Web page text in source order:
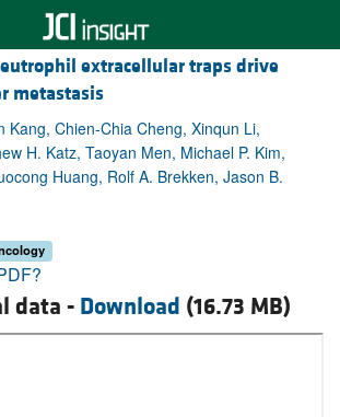
extracellular traps drive
metastasis
Kang, Chien-Chia Cheng, Xinqun Li,
H. Katz, Taoyan Men, Michael P. Kim,
Huang, Rolf A. Brekken, Jason B.
data - Download (16.73 MB)